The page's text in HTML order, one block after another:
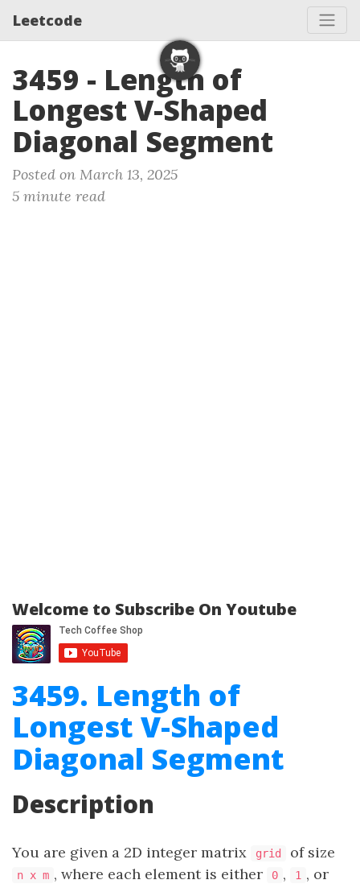
Leetcode
3459 - Length of
Longest V-Shaped
Diagonal Segment
Posted on March 13, 2025
5 minute read
Welcome to Subscribe On Youtube
3459. Length of
Longest V-Shaped
Diagonal Segment
Description
You are given a 2D integer matrix grid of size
n x m , where each element is either 0 , 1 , or